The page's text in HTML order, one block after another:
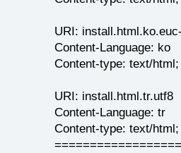
URI:
Content-Language: ko
Content-type: text/
URI: install.html.tr.utf8
Content-Language: tr
Content-type: text/